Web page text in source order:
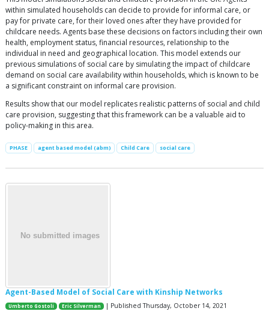
within simulated households can decide to provide for informal care, or
pay for private care, for their loved ones after they have provided for
childcare needs. Agents base these decisions on factors including their own
health, employment status, financial resources, relationship to the
individual in need and geographical location. This model extends our
previous simulations of social care by simulating the impact of childcare
demand on social care availability within households, which is known to be
a significant constraint on informal care provision.
Results show that our model replicates realistic patterns of social and child
care provision, suggesting that this framework can be a valuable aid to
policy-making in this area.
PHASE agent based model (abm) Child Care social care
Agent-Based Model of Social Care with Kinship Networks
Umberto Gostoli Eric Silverman | Published Thursday, October 14, 2021